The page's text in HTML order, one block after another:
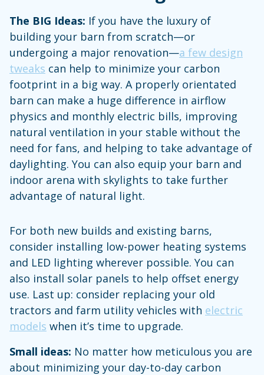
The BIG Ideas: If you have the luxury of
building your barn from scratch—or
undergoing a major renovation—a few design
tweaks can help to minimize your carbon
footprint in a big way. A properly orientated
barn can make a huge difference in airflow
physics and monthly electric bills, improving
natural ventilation in your stable without the
need for fans, and helping to take advantage of
daylighting. You can also equip your barn and
indoor arena with skylights to take further
advantage of natural light.
For both new builds and existing barns,
consider installing low-power heating systems
and LED lighting wherever possible. You can
also install solar panels to help offset energy
use. Last up: consider replacing your old
tractors and farm utility vehicles with electric
models when it’s time to upgrade.
Small ideas: No matter how meticulous you are
about minimizing your day-to-day carbon